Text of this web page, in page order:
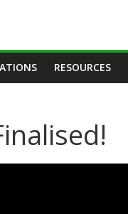
RESOURCES